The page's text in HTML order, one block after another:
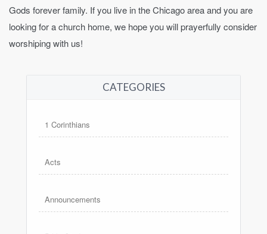
Gods forever family. If you live in the Chicago area and you are
looking for a church home, we hope you will prayerfully consider
worshiping with us!
CATEGORIES
1 Corinthians
Acts
Announcements